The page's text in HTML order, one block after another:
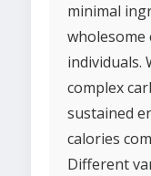
minimal
wholesome
individuals.
complex
sustained
calories
Different